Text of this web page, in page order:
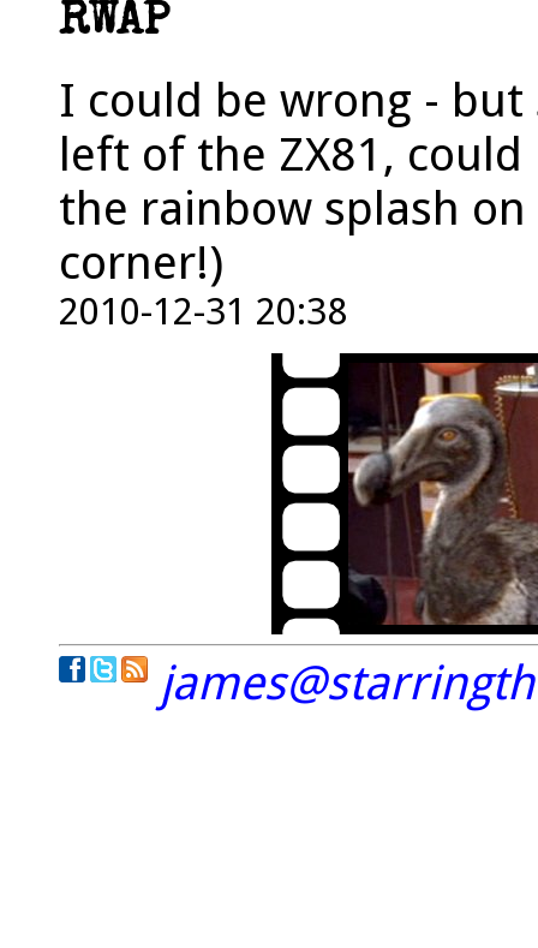
RWAP
I could be wrong -
left of the ZX81,
the rainbow splash
corner!)
2010-12-31 20:38